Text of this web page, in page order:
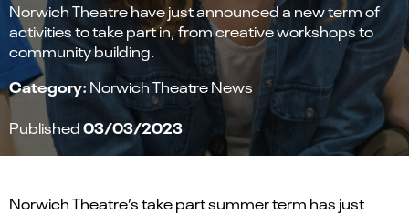
Norwich Theatre have just announced a new term of
activities to take part in, from creative workshops to
community building.
Category: Norwich Theatre News
Published03/03/2023
Norwich Theatre’s take part summer term has just